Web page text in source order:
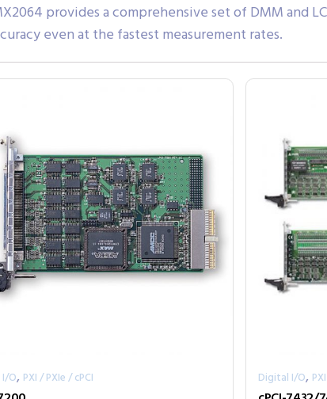
provides a comprehensive set of DMM and
even at the fastest measurement rates.
O, PXI / PXIe / cPCI Digital I/O,